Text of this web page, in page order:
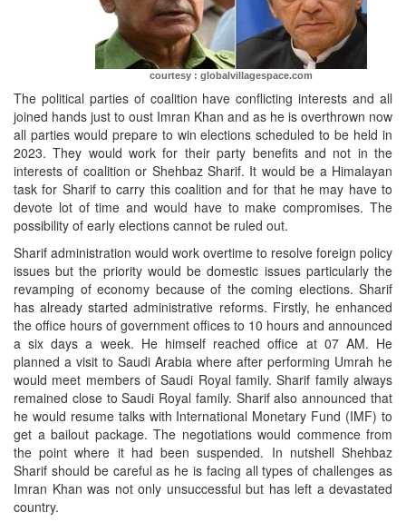
courtesy : globalvillagespace.com
The political parties of coalition have conflicting interests and all
joined hands just to oust Imran Khan and as he is overthrown now
all parties would prepare to win elections scheduled to be held in
2023. They would work for their party benefits and not in the
interests of coalition or Shehbaz Sharif. It would be a Himalayan
task for Sharif to carry this coalition and for that he may have to
devote lot of time and would have to make compromises. The
possibility of early elections cannot be ruled out.
Sharif administration would work overtime to resolve foreign policy
issues but the priority would be domestic issues particularly the
revamping of economy because of the coming elections. Sharif
has already started administrative reforms. Firstly, he enhanced
the office hours of government offices to 10 hours and announced
a six days a week. He himself reached office at 07 AM. He
planned a visit to Saudi Arabia where after performing Umrah he
would meet members of Saudi Royal family. Sharif family always
remained close to Saudi Royal family. Sharif also announced that
he would resume talks with International Monetary Fund (IMF) to
get a bailout package. The negotiations would commence from
the point where it had been suspended. In nutshell Shehbaz
Sharif should be careful as he is facing all types of challenges as
Imran Khan was not only unsuccessful but has left a devastated
country.